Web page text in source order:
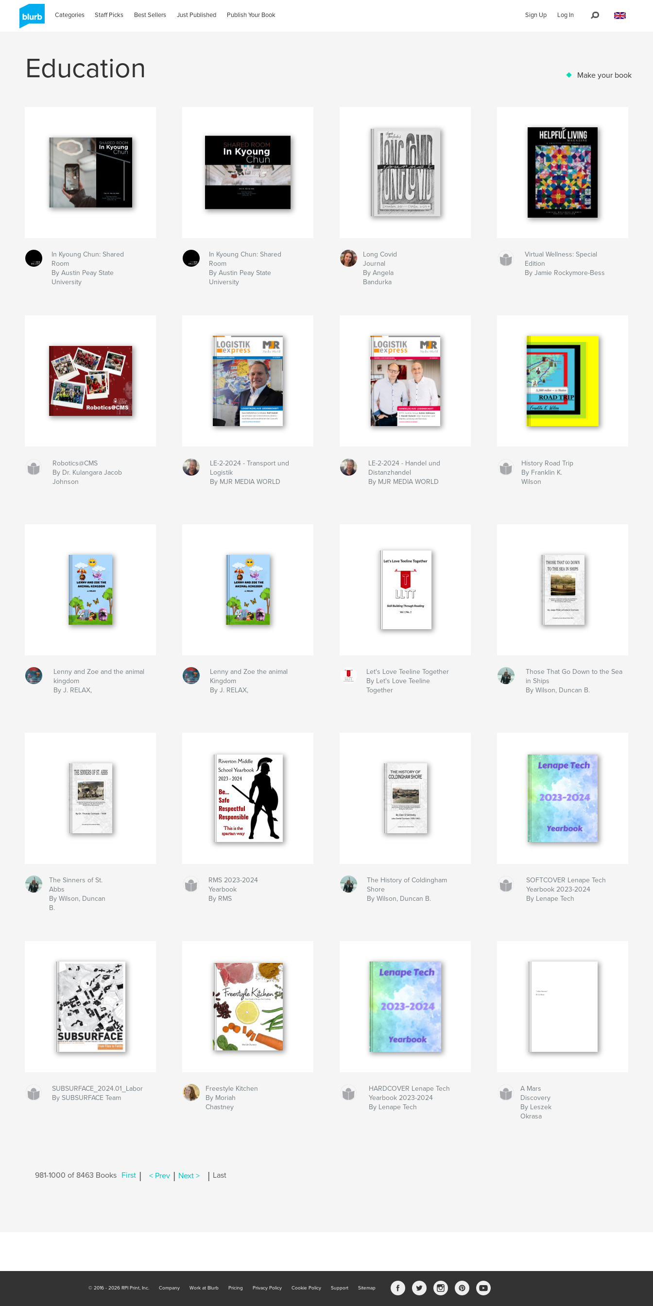
Categories Staff Picks Best Sellers Just Published Publish Your Book Sign Up Log In
Education Make your book
In Kyoung Chun: Shared
Room
By Austin Peay State
University
In Kyoung Chun: Shared
Room
By Austin Peay State
University
Long Covid
Journal
By Angela
Bandurka
Virtual Wellness: Special
Edition
By Jamie Rockymore-Bess
Robotics@CMS
By Dr. Kulangara Jacob
Johnson
LE-2-2024 - Transport und
Logistik
By MJR MEDIA WORLD
LE-2-2024 - Handel und
Distanzhandel
By MJR MEDIA WORLD
History Road Trip
By Franklin K.
Wilson
Lenny and Zoe and the animal
kingdom
By J. RELAX,
Lenny and Zoe the animal
Kingdom
By J. RELAX,
Let's Love Teeline Together
By Let's Love Teeline
Together
Those That Go Down to the Sea
in Ships
By Wilson, Duncan B.
The Sinners of St.
Abbs
By Wilson, Duncan
B.
RMS 2023-2024
Yearbook
By RMS
The History of Coldingham
Shore
By Wilson, Duncan B.
SOFTCOVER Lenape Tech
Yearbook 2023-2024
By Lenape Tech
SUBSURFACE_2024.01_Labor
By SUBSURFACE Team
Freestyle Kitchen
By Moriah
Chastney
HARDCOVER Lenape Tech
Yearbook 2023-2024
By Lenape Tech
A Mars
Discovery
By Leszek
Okrasa
981-1000 of 8463 Books First < Prev Next > Last
© 2016 - 2026 RPI Print, Inc. Company Work at Blurb Pricing Privacy Policy Cookie Policy Support Sitemap